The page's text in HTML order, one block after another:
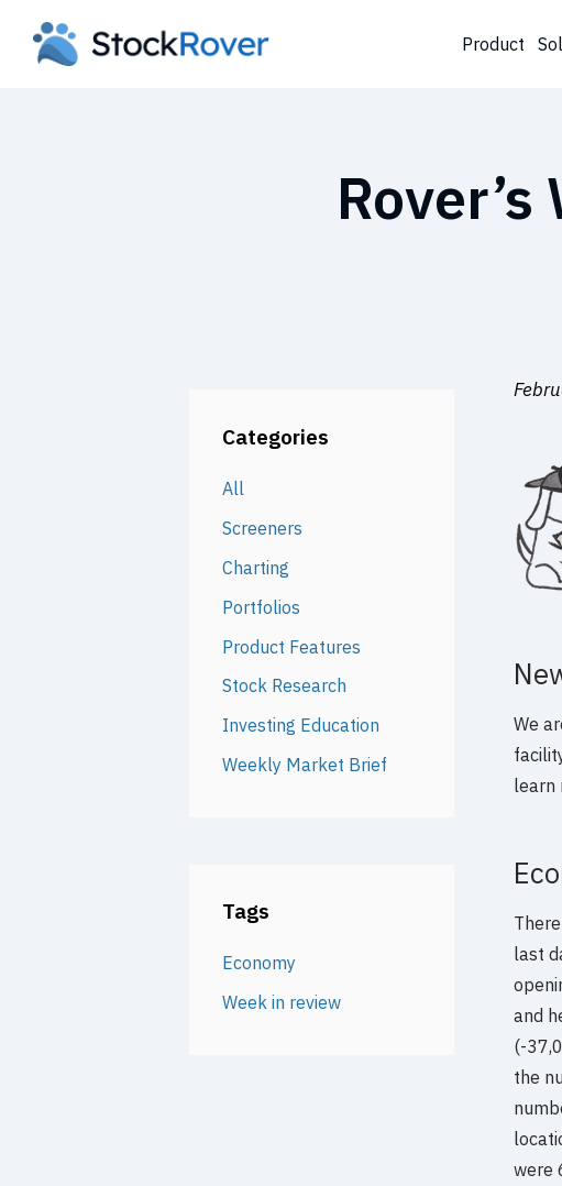
Product
Categories
All
Screeners
Charting
Portfolios
Product Features
Stock Research
Investing Education
Weekly Market Brief
Tags
Economy
Week in review
We
learn
last
and
(-
the
were